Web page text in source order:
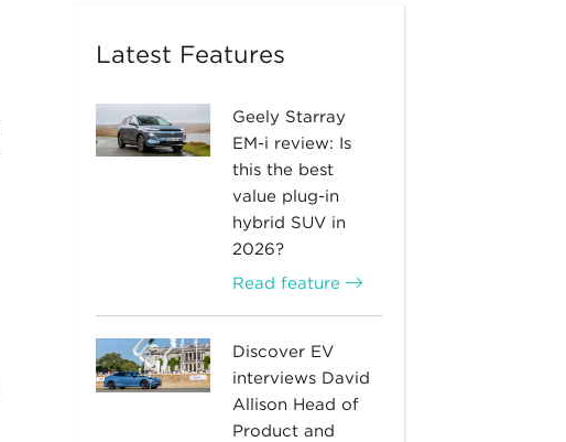
Latest Features
Geely Starray
EM-i review: Is
this the best
value plug-in
hybrid SUV in
2026?
Read feature
Discover EV
interviews David
Allison Head of
Product and